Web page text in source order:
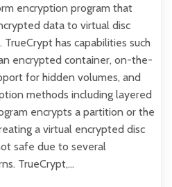
encryption program that
data to virtual disc
has capabilities such
encrypted container, on-the-
for hidden volumes, and
methods including layered
encrypts a partition or the
a virtual encrypted disc
safe due to several
TrueCrypt,…